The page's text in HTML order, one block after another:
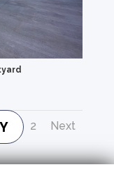
2 Next